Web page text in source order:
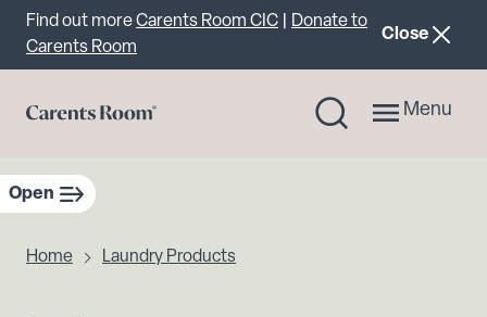
Important announcement
Find out moreCarents Room CIC
Donate to
Carents Room
Close
Menu
Open
Home Laundry Products